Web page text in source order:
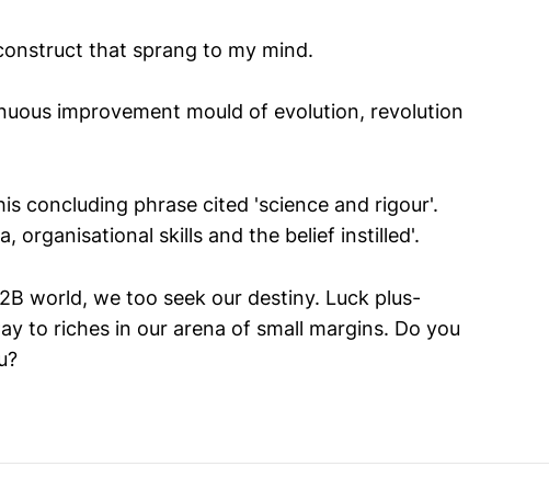
that sprang to my mind.
improvement mould of evolution, revolution
concluding phrase cited 'science and rigour'.
organisational skills and the belief instilled'.
world, we too seek our destiny. Luck plus-
to riches in our arena of small margins. Do you